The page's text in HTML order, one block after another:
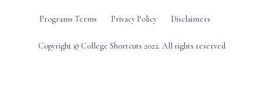
Programs Terms Privacy Policy Disclaimers
Copyright © College Shortcuts 2022. All rights reserved